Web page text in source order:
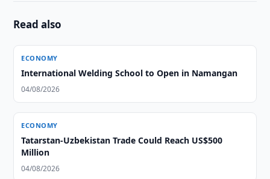
Read also
ECONOMY
International Welding School to Open in Namangan
04/08/2026
ECONOMY
Tatarstan-Uzbekistan Trade Could Reach US$500
Million
04/08/2026